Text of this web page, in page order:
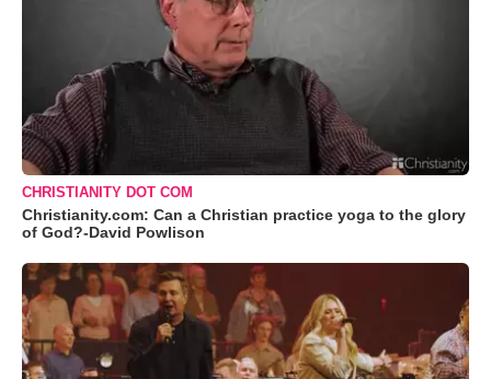
CHRISTIANITY DOT COM
Christianity.com: Can a Christian practice yoga to the glory
of God?-David Powlison